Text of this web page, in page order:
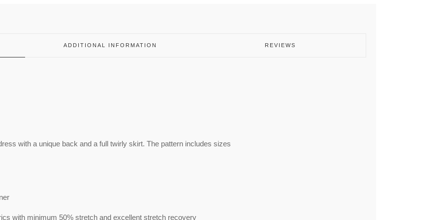
ADDITIONAL INFORMATION REVIEWS
with a unique back and a full twirly skirt. The pattern includes sizes
with minimum 50% stretch and excellent stretch recovery